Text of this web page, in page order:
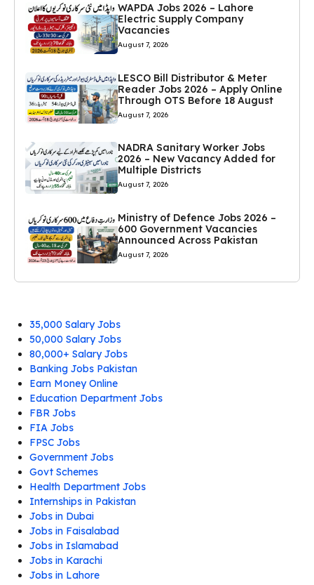
WAPDA Jobs 2026 – Lahore
Electric Supply Company
Vacancies
August 7, 2026
LESCO Bill Distributor & Meter
Reader Jobs 2026 – Apply Online
Through OTS Before 18 August
August 7, 2026
NADRA Sanitary Worker Jobs
2026 – New Vacancy Added for
Multiple Districts
August 7, 2026
Ministry of Defence Jobs 2026 –
600 Government Vacancies
Announced Across Pakistan
August 7, 2026
35,000 Salary Jobs
50,000 Salary Jobs
80,000+ Salary Jobs
Banking Jobs Pakistan
Earn Money Online
Education Department Jobs
FBR Jobs
FIA Jobs
FPSC Jobs
Government Jobs
Govt Schemes
Health Department Jobs
Internships in Pakistan
Jobs in Dubai
Jobs in Faisalabad
Jobs in Islamabad
Jobs in Karachi
Jobs in Lahore